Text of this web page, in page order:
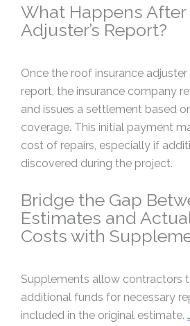
What Happens
Adjuster’s Report?
Once the roof insurance
report, the insurance company
and issues a settlement based
coverage. This initial payment
cost of repairs, especially if
discovered during the project.
Bridge the Gap
Estimates and
Costs with
Supplements allow contractors
additional funds for necessary
included in the original estimate.